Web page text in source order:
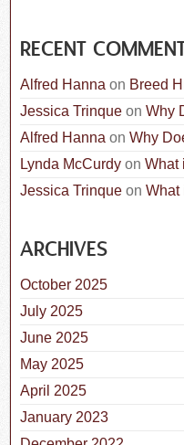
RECENT
Alfred Hanna on Breed
Jessica Trinque onWhy
Alfred Hanna onWhy
Lynda McCurdy onWhat
Jessica Trinque onWhat
ARCHIVES
October 2025
July 2025
June 2025
May 2025
April 2025
January 2023